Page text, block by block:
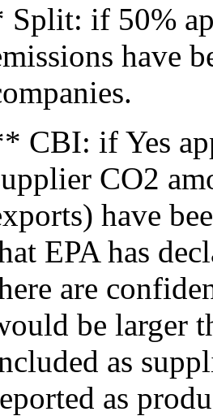
Split: if 50%
have
CBI: if Yes
CO2
have
EPA has
are
be larger
as
as